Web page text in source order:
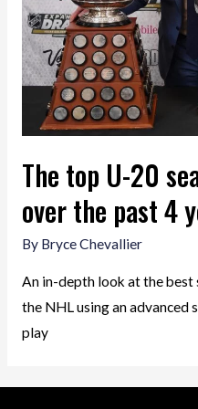
The top U-20
over the past 4
By Bryce Chevallier
An in-depth look at the best
the NHL using an
play